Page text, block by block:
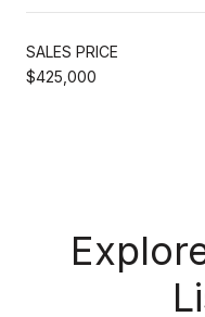
SALES PRICE
$425,000